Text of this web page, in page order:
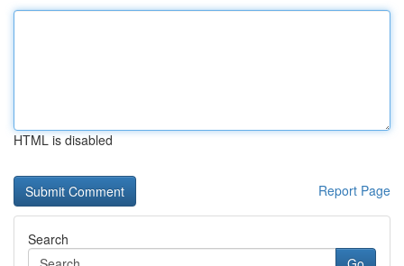
HTML is disabled
Report Page
Search